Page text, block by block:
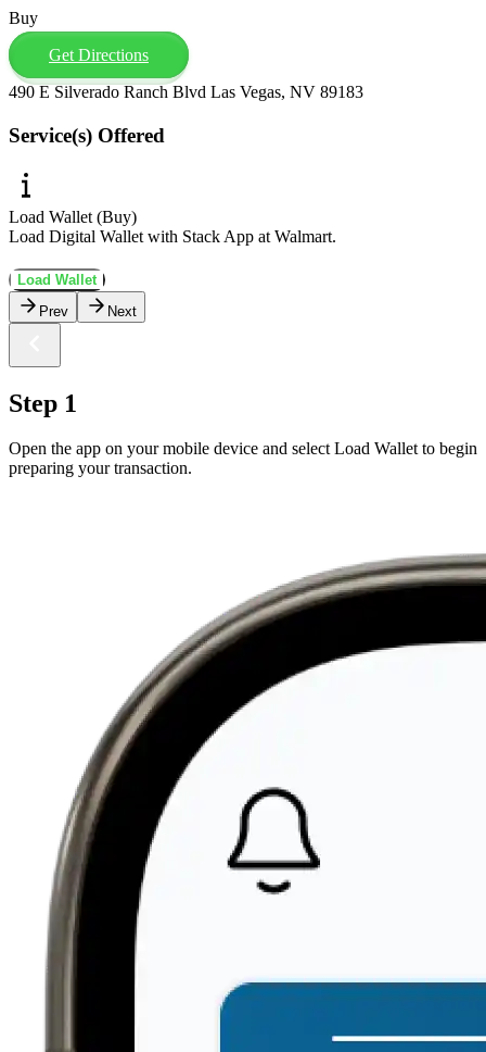
Buy
Get Directions
490 E Silverado Ranch Blvd Las Vegas, NV 89183
Service(s) Offered
Load Wallet (Buy)
Load Digital Wallet with Stack App at Walmart.
Load Wallet
Prev
Next
Step 1
Open the app on your mobile device and select Load Wallet to begin
preparing your transaction.